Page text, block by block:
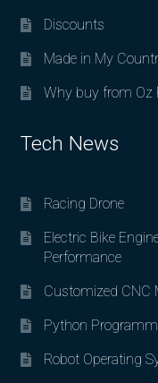
Discounts
Made in My
Why buy from Oz
Tech News
Racing Drone
Electric Bike
Performance
Customized CNC
Python
Robot Operating